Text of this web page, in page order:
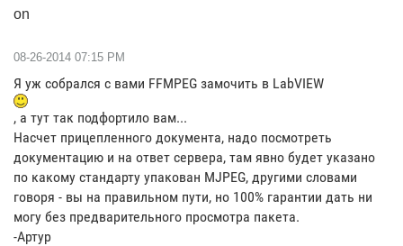
on
‎08-26-2014 07:15 PM
Я уж собрался с вами FFMPEG замочить в LabVIEW
, а тут так подфортило вам...
Насчет прицепленного документа, надо посмотреть
документацию и на ответ сервера, там явно будет указано
по какому стандарту упакован MJPEG, другими словами
говоря - вы на правильном пути, но 100% гарантии дать ни
могу без предварительного просмотра пакета.
-Артур